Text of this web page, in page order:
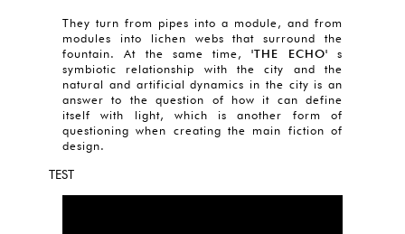
They turn from pipes into a module, and from
modules into lichen webs that surround the
fountain. At the same time,'THE ECHO' s
symbiotic relationship with the city and the
natural and artificial dynamics in the city is an
answer to the question of how it can define
itself with light, which is another form of
questioning when creating the main fiction of
design.
TEST